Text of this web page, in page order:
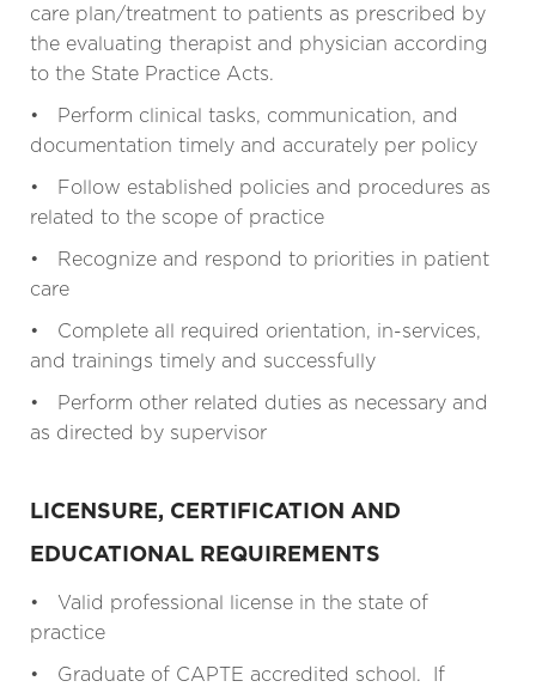
care plan/treatment to patients as prescribed by
the evaluating therapist and physician according
to the State Practice Acts.
• Perform clinical tasks, communication, and
documentation timely and accurately per policy
• Follow established policies and procedures as
related to the scope of practice
• Recognize and respond to priorities in patient
care
• Complete all required orientation, in-services,
and trainings timely and successfully
• Perform other related duties as necessary and
as directed by supervisor
LICENSURE, CERTIFICATION AND
EDUCATIONAL REQUIREMENTS
• Valid professional license in the state of
practice
• Graduate of CAPTE accredited school. If